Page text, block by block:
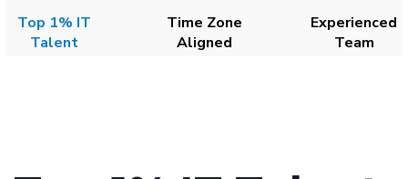
Top 1% IT
Talent
Time Zone
Aligned
Experienced
Team